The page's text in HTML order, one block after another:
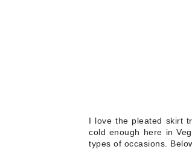
I love the pleated skirt
cold enough here in
types of occasions.